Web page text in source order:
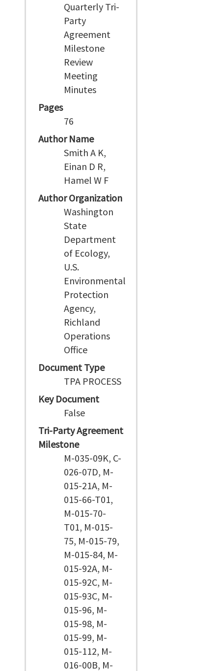
Quarterly Tri-
Party
Agreement
Milestone
Review
Meeting
Minutes
Pages
76
Author Name
Smith A K,
Einan D R,
Hamel W F
Author Organization
Washington
State
Department
of Ecology,
U.S.
Environmental
Protection
Agency,
Richland
Operations
Office
Document Type
TPA PROCESS
Key Document
False
Tri-Party Agreement
Milestone
M-035-09K, C-
026-07D, M-
015-21A, M-
015-66-T01,
M-015-70-
T01, M-015-
75, M-015-79,
M-015-84, M-
015-92A, M-
015-92C, M-
015-93C, M-
015-96, M-
015-98, M-
015-99, M-
015-112, M-
016-00B, M-